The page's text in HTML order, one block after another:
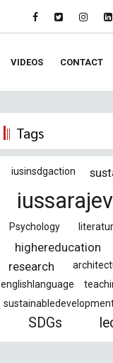
VIDEOS CONTACT
Tags
iusinsdgaction
Psychology
highereducation
research
englishlanguage
SDGs